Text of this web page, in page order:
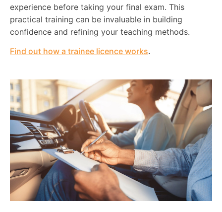
experience before taking your final exam. This
practical training can be invaluable in building
confidence and refining your teaching methods.
Find out how a trainee licence works.